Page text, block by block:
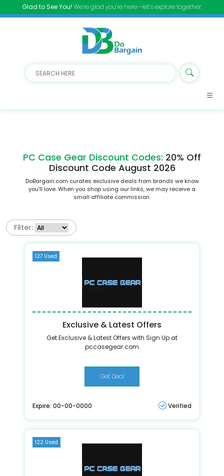
Glad to See You! We’re glad you’re here—let’s explore together.
PC Case Gear Discount Codes: 20% Off
Discount Code August 2026
DoBargain.com curates exclusive deals from brands we know
you’ll love. When you shop using our links, we may receive a
small affiliate commission.
Filter:
127 Used
Exclusive & Latest Offers
Get Exclusive & Latest Offers with Sign Up at
pccasegear.com
Get Deal
Expire: 00-00-0000 Verified
122 Used